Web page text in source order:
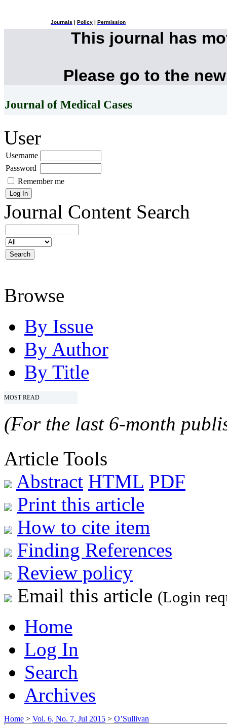
Journals Policy Permission
This journal has
Please go to the
Journal of Medical Cases
User
Username
Password
Remember me
Journal Content Search
Browse
By Issue
By Author
By Title
MOST READ
(For the last 6-month
Article Tools
Abstract HTML PDF
Print this article
How to cite item
Finding References
Review policy
Email this article (Login
Home
Log In
Search
Archives
Home > Vol. 6, No. 7, Jul 2015 > O’Sullivan